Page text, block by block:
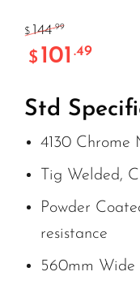
$ 144.99
$ 101 .49
Std
4130 Chrome
Tig Welded,
Powder
resistance
560mm Wide